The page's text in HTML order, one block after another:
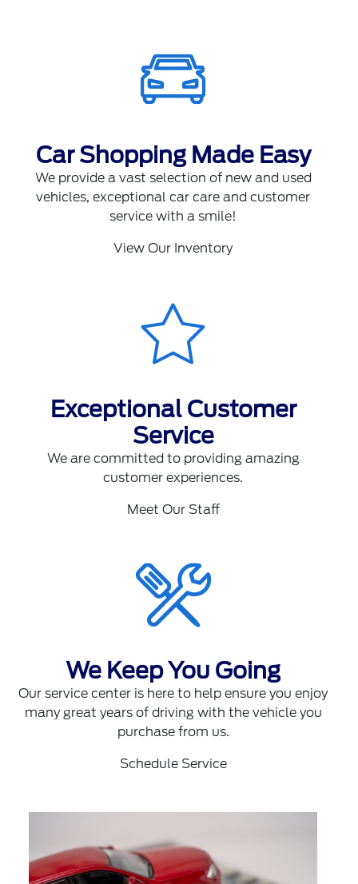
Car Shopping Made Easy
We provide a vast selection of new and used
vehicles, exceptional car care and customer
service with a smile!
View Our Inventory
Exceptional Customer
Service
We are committed to providing amazing
customer experiences.
Meet Our Staff
We Keep You Going
Our service center is here to help ensure you enjoy
many great years of driving with the vehicle you
purchase from us.
Schedule Service